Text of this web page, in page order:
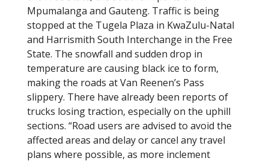
Mpumalanga and Gauteng. Traffic is being
stopped at the Tugela Plaza in KwaZulu-Natal
and Harrismith South Interchange in the Free
State. The snowfall and sudden drop in
temperature are causing black ice to form,
making the roads at Van Reenen’s Pass
slippery. There have already been reports of
trucks losing traction, especially on the uphill
sections. “Road users are advised to avoid the
affected areas and delay or cancel any travel
plans where possible, as more inclement